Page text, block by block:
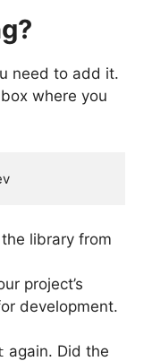
need to add it.
where you
library from
project’s
development.
again. Did the